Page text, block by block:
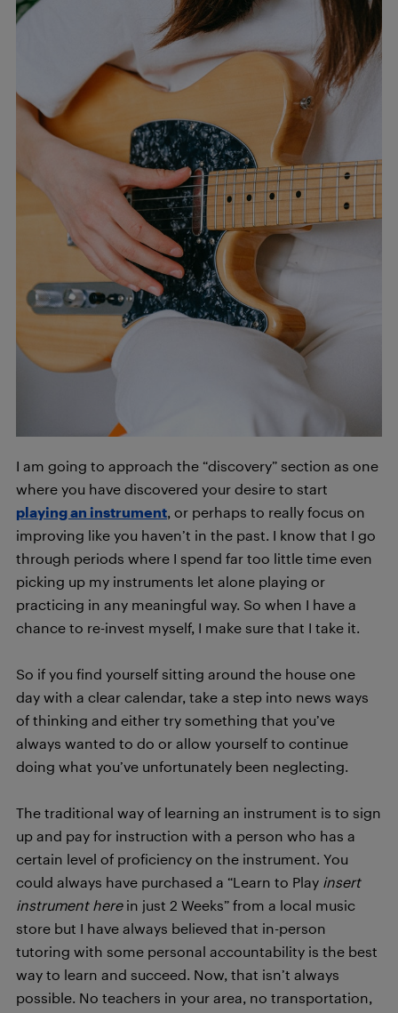
I am going to approach the “discovery” section as one
where you have discovered your desire to start
playing an instrument, or perhaps to really focus on
improving like you haven’t in the past. I know that I go
through periods where I spend far too little time even
picking up my instruments let alone playing or
practicing in any meaningful way. So when I have a
chance to re-invest myself, I make sure that I take it.
So if you find yourself sitting around the house one
day with a clear calendar, take a step into news ways
of thinking and either try something that you’ve
always wanted to do or allow yourself to continue
doing what you’ve unfortunately been neglecting.
The traditional way of learning an instrument is to sign
up and pay for instruction with a person who has a
certain level of proficiency on the instrument. You
could always have purchased a “Learn to Play insert
instrument herein just 2 Weeks” from a local music
store but I have always believed that in-person
tutoring with some personal accountability is the best
way to learn and succeed. Now, that isn’t always
possible. No teachers in your area, no transportation,